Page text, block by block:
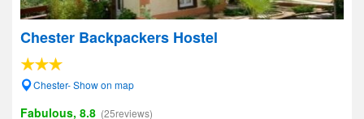
Chester Backpackers Hostel
Chester- Show on map
Fabulous, 8.8 (25reviews)